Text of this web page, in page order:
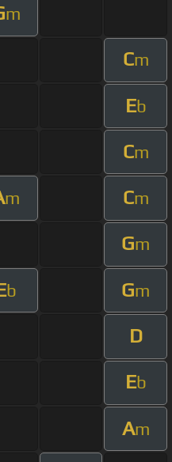
m
Cm
Eb
Cm
m Cm
Gm
b Gm
D
Eb
Am